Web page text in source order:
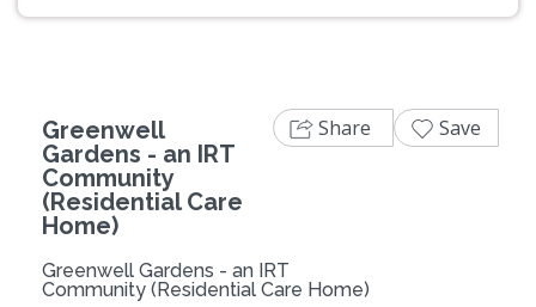
Greenwell
Gardens - an IRT
Community
(Residential Care
Home)
Greenwell Gardens - an IRT
Community (Residential Care Home)
Share Save